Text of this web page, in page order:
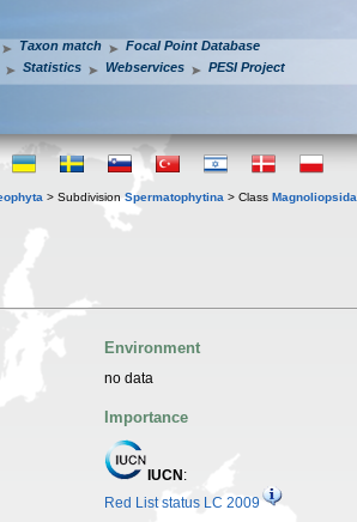
Taxon match
Focal Point Database
Statistics Webservices PESI Project
> Subdivision Spermatophytina > Class Magnoliopsida
Environment
no data
Importance
IUCN :
Red List status LC 2009